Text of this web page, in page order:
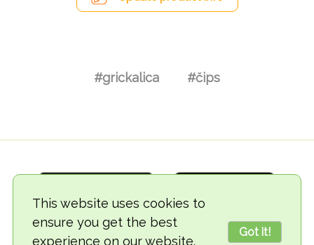
This website uses cookies to
ensure you get the best
experience on our website.
Got it!
#grickalica #čips
© 2018-2026 TheVegCat